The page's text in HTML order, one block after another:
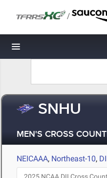
/
Toggle navigation
SNHU
MEN'S CROSS
NEICAAA, Northeast-10,